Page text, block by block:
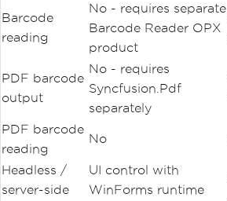
Barcode
reading
No - requires separate
Barcode Reader OPX
product
PDF barcode
output
No - requires
Syncfusion.Pdf
separately
PDF barcode
reading
No
Headless /
server-side
UI control with
WinForms runtime